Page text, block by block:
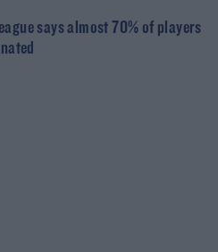
says almost 70% of players